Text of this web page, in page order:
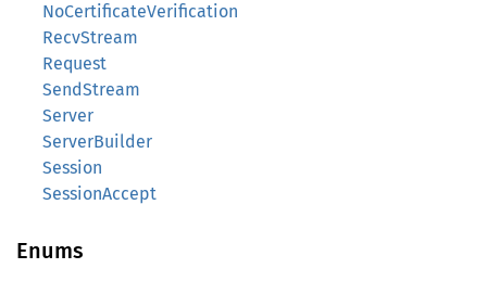
NoCertificateVerification
RecvStream
Request
SendStream
Server
ServerBuilder
Session
SessionAccept
Enums